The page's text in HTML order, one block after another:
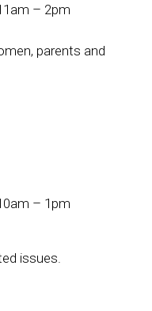
– 2pm
parents and
– 1pm
issues.